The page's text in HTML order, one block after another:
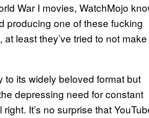
War I movies, WatchMojo
producing one of these fucking
least they’ve tried to not
to its widely beloved format but
depressing need for constant
It’s no surprise that